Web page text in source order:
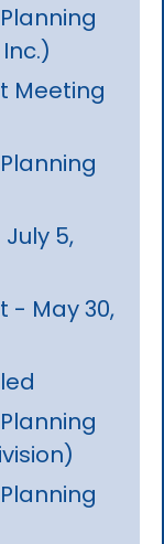
Meeting
5,
- May 30,